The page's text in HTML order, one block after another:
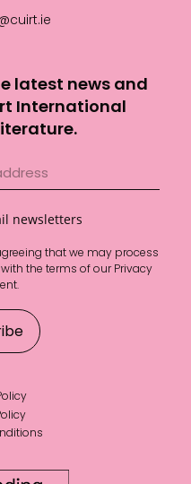
latest news and
International
newsletters
that we may process
the terms of ourPrivacy
.